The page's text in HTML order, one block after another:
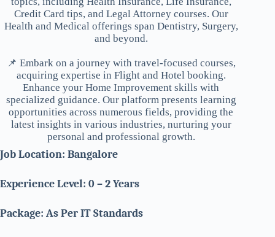
Credit Card tips, and Legal Attorney courses. Our
Health and Medical offerings span Dentistry, Surgery,
and beyond.
📌 Embark on a journey with travel-focused courses,
acquiring expertise in Flight and Hotel booking.
Enhance your Home Improvement skills with
specialized guidance. Our platform presents learning
opportunities across numerous fields, providing the
latest insights in various industries, nurturing your
personal and professional growth.
Job Location: Bangalore
Experience Level: 0 – 2 Years
Package: As Per IT Standards